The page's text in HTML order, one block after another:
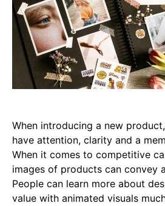
When introducing a new
have attention, clarity and a
When it comes to competitive
images of products can convey
People can learn more about
value with animated visuals